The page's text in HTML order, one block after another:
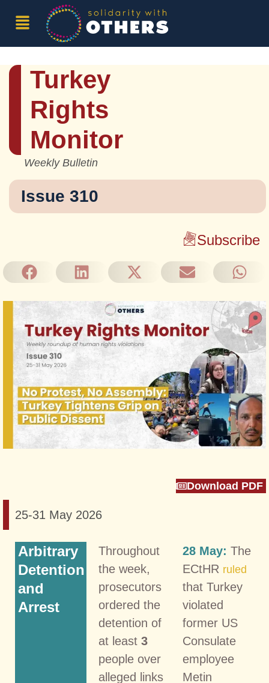
Turkey
Rights
Monitor
Weekly Bulletin
Issue 310
Subscribe
Download PDF
25-31 May 2026
Arbitrary
Detention
and
Arrest
Throughout
the week,
prosecutors
ordered the
detention of
at least3
people over
alleged links
28 May: The
ECtHR ruled
that Turkey
violated
former US
Consulate
employee
Metin